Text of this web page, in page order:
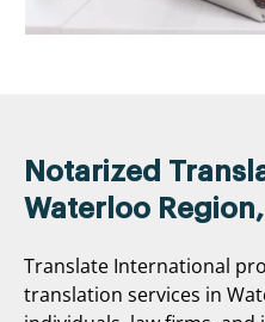
Notarized
Waterloo
Translate International
translation services in